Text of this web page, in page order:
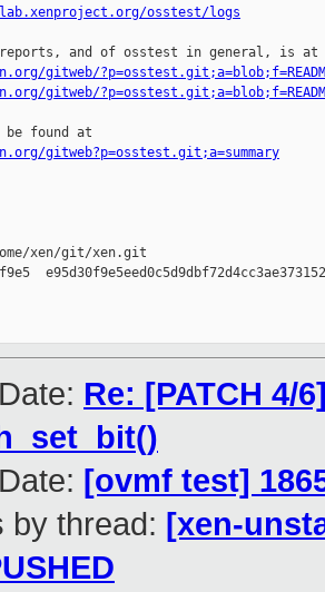
osstest/logs
reports, and of osstest in general, is at
gitweb/
gitweb/
be found at
gitweb?p=osstest.git;a=summary
xen/git/xen.git
Re: [PATCH 4/
[ovmf test]
by thread: [xen-